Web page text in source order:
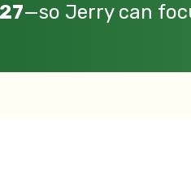
—so Jerry can